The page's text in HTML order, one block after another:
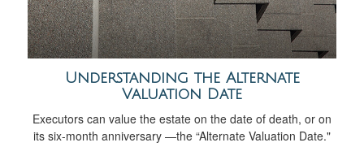
Understanding the Alternate
Valuation Date
Executors can value the estate on the date of death, or on
its six-month anniversary —the “Alternate Valuation Date."